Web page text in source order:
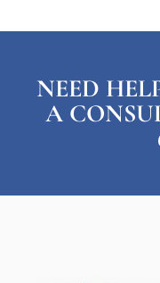
NEED
A